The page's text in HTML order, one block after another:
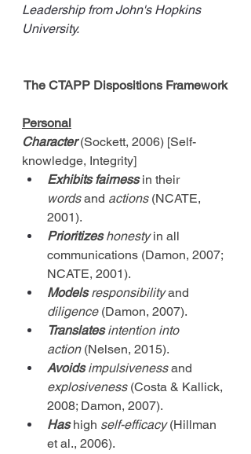
Leadership from John's Hopkins
University.
The CTAPP Dispositions Framework
Personal
Character (Sockett, 2006) [Self-
knowledge, Integrity]
Exhibits fairness in their
words and actions (NCATE,
2001).
Prioritizes honesty in all
communications (Damon, 2007;
NCATE, 2001).
Models responsibility and
diligence (Damon, 2007).
Translates intention into
action (Nelsen, 2015).
Avoids impulsiveness and
explosiveness (Costa & Kallick,
2008; Damon, 2007).
Has high self-efficacy (Hillman
et al., 2006).